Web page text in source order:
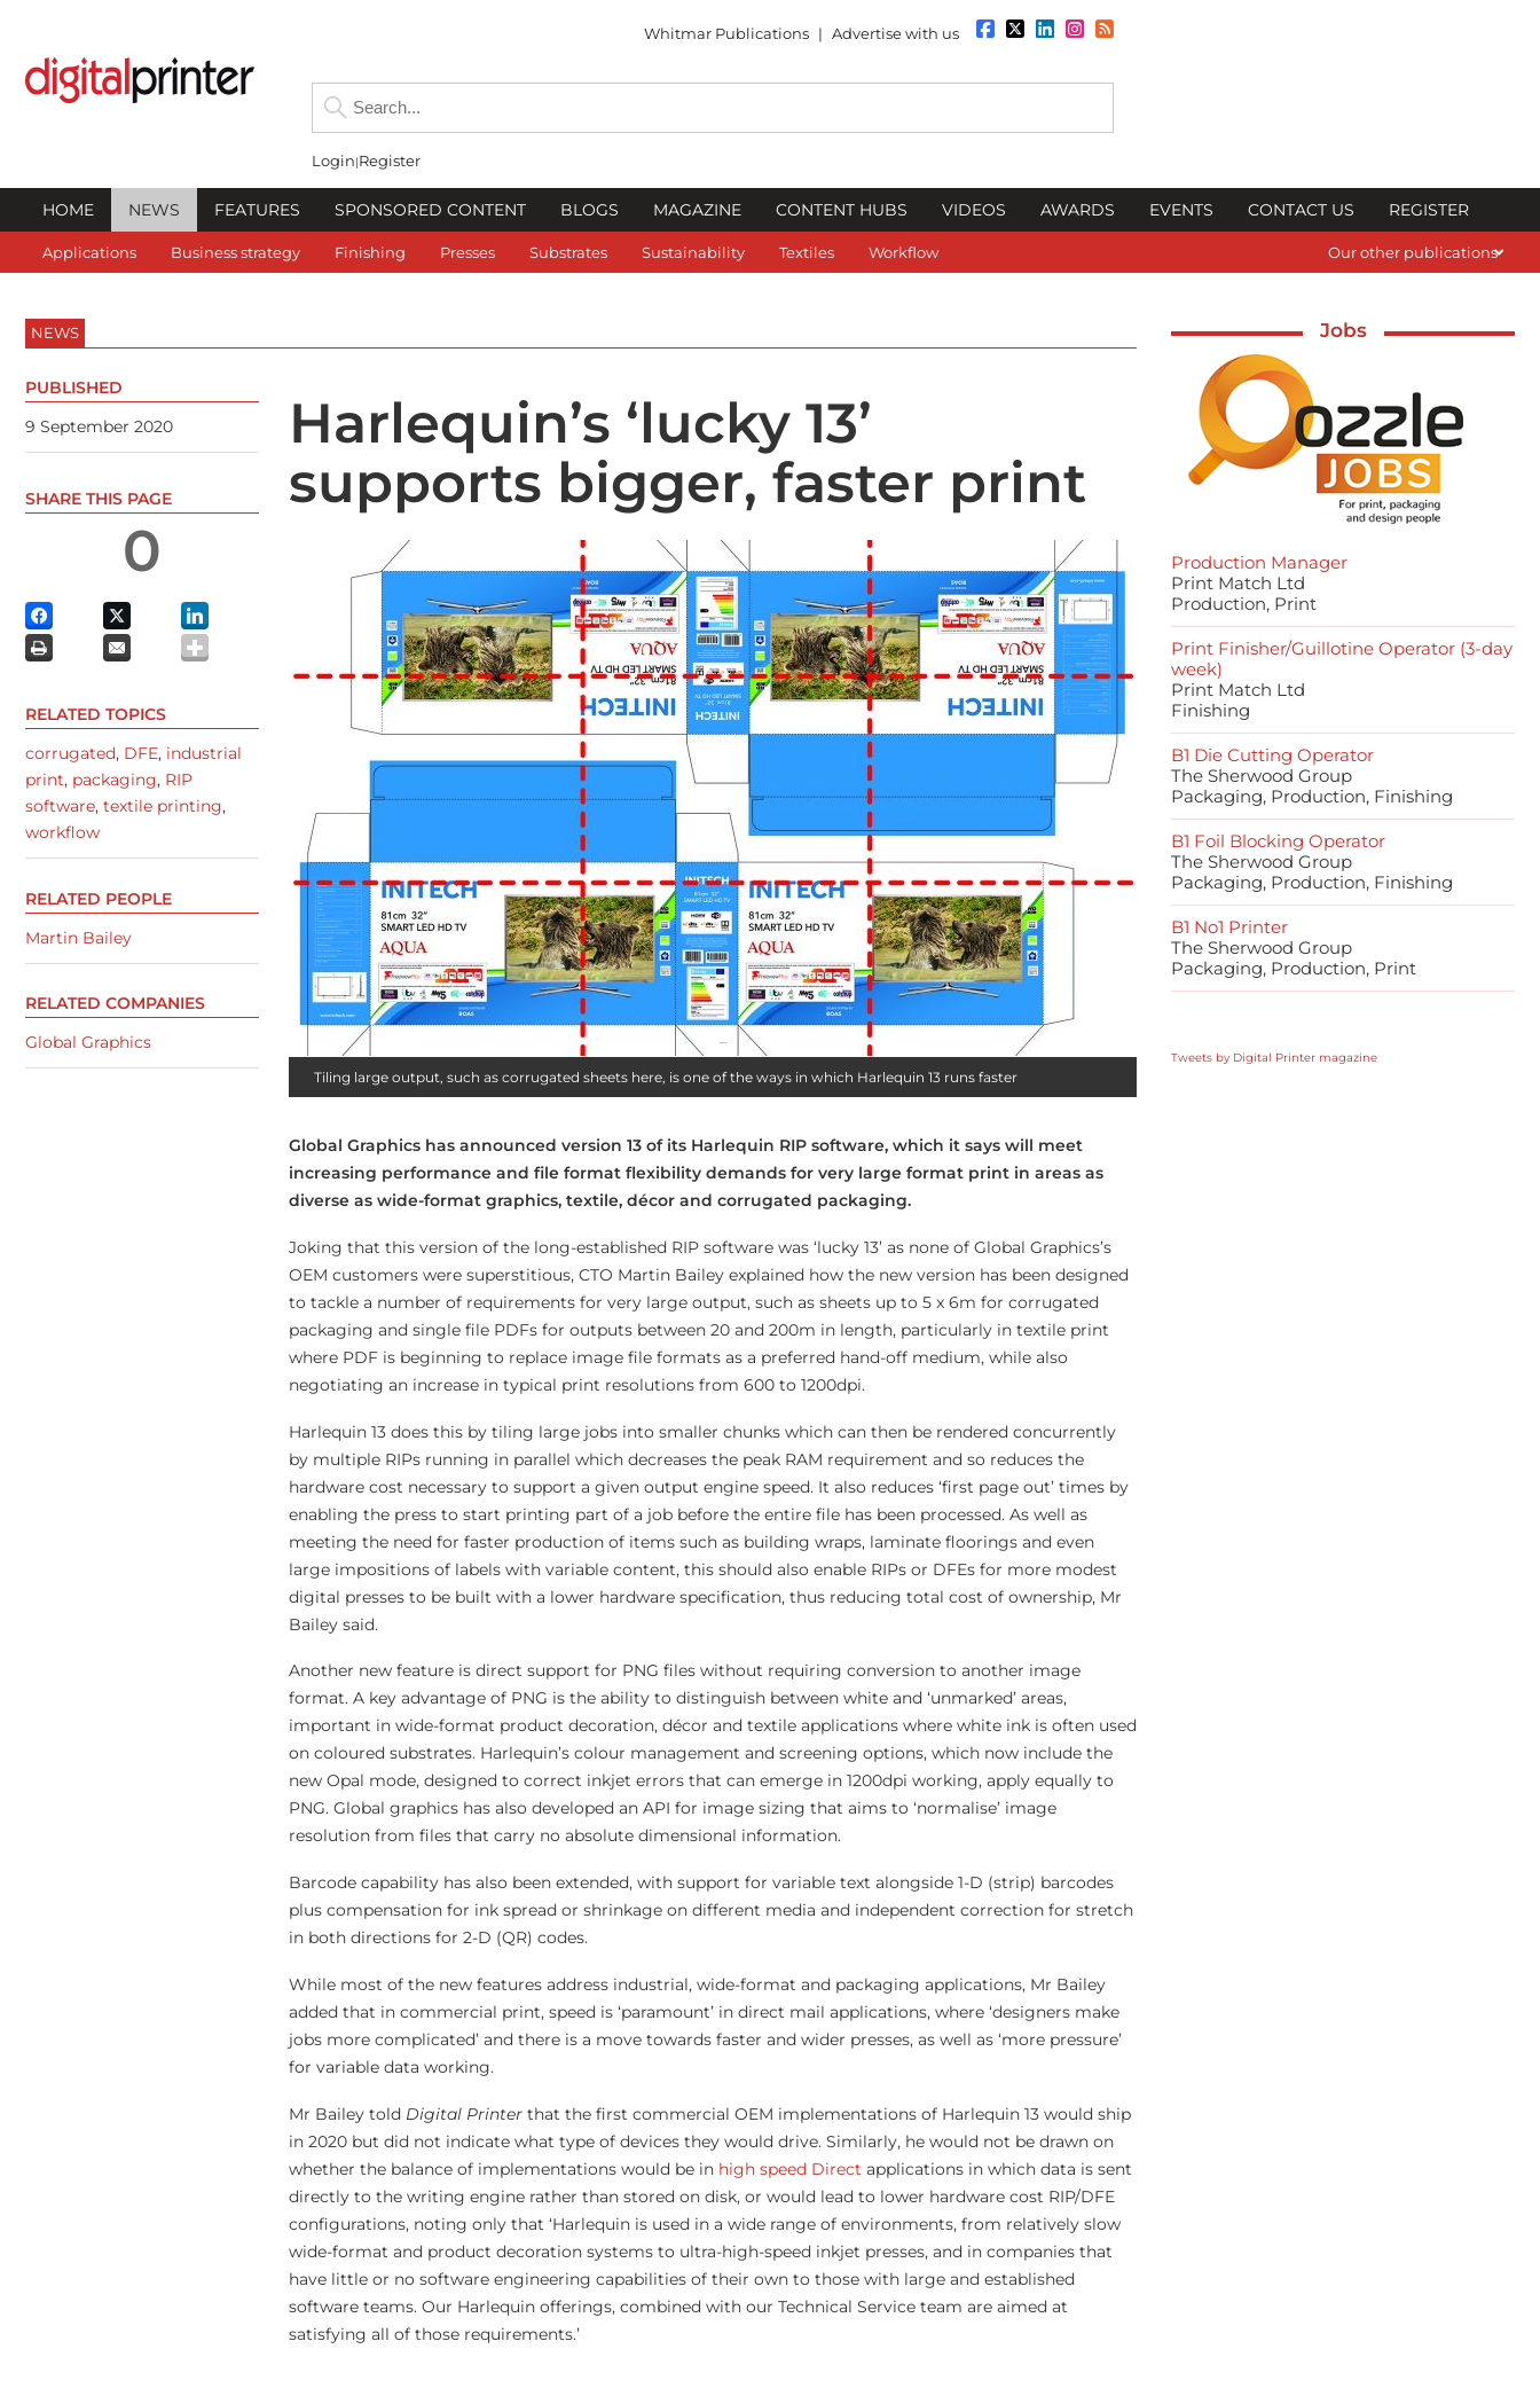
Whitmar Publications | Advertise with us
Login Register
HOME NEWS FEATURES SPONSORED CONTENT BLOGS MAGAZINE CONTENT HUBS VIDEOS AWARDS EVENTS CONTACT US REGISTER
Applications Business strategy Finishing Presses Substrates Sustainability Textiles Workflow Our other publications
NEWS
Harlequin’s ‘lucky 13’
supports bigger, faster print
Tiling large output, such as corrugated sheets here, is one of the ways in which Harlequin 13 runs faster
Global Graphics has announced version 13 of its Harlequin RIP software, which it says will meet
increasing performance and file format flexibility demands for very large format print in areas as
diverse as wide-format graphics, textile, décor and corrugated packaging.
Joking that this version of the long-established RIP software was ‘lucky 13’ as none of Global Graphics’s
OEM customers were superstitious, CTO Martin Bailey explained how the new version has been designed
to tackle a number of requirements for very large output, such as sheets up to 5 x 6m for corrugated
packaging and single file PDFs for outputs between 20 and 200m in length, particularly in textile print
where PDF is beginning to replace image file formats as a preferred hand-off medium, while also
negotiating an increase in typical print resolutions from 600 to 1200dpi.
Harlequin 13 does this by tiling large jobs into smaller chunks which can then be rendered concurrently
by multiple RIPs running in parallel which decreases the peak RAM requirement and so reduces the
hardware cost necessary to support a given output engine speed. It also reduces ‘first page out’ times by
enabling the press to start printing part of a job before the entire file has been processed. As well as
meeting the need for faster production of items such as building wraps, laminate floorings and even
large impositions of labels with variable content, this should also enable RIPs or DFEs for more modest
digital presses to be built with a lower hardware specification, thus reducing total cost of ownership, Mr
Bailey said.
Another new feature is direct support for PNG files without requiring conversion to another image
format. A key advantage of PNG is the ability to distinguish between white and ‘unmarked’ areas,
important in wide-format product decoration, décor and textile applications where white ink is often used
on coloured substrates. Harlequin’s colour management and screening options, which now include the
new Opal mode, designed to correct inkjet errors that can emerge in 1200dpi working, apply equally to
PNG. Global graphics has also developed an API for image sizing that aims to ‘normalise’ image
resolution from files that carry no absolute dimensional information.
Barcode capability has also been extended, with support for variable text alongside 1-D (strip) barcodes
plus compensation for ink spread or shrinkage on different media and independent correction for stretch
in both directions for 2-D (QR) codes.
While most of the new features address industrial, wide-format and packaging applications, Mr Bailey
added that in commercial print, speed is ‘paramount’ in direct mail applications, where ‘designers make
jobs more complicated’ and there is a move towards faster and wider presses, as well as ‘more pressure’
for variable data working.
Mr Bailey told Digital Printer that the first commercial OEM implementations of Harlequin 13 would ship
in 2020 but did not indicate what type of devices they would drive. Similarly, he would not be drawn on
whether the balance of implementations would be in high speed Direct applications in which data is sent
directly to the writing engine rather than stored on disk, or would lead to lower hardware cost RIP/DFE
configurations, noting only that ‘Harlequin is used in a wide range of environments, from relatively slow
wide-format and product decoration systems to ultra-high-speed inkjet presses, and in companies that
have little or no software engineering capabilities of their own to those with large and established
software teams. Our Harlequin offerings, combined with our Technical Service team are aimed at
satisfying all of those requirements.’
PUBLISHED
9 September 2020
SHARE THIS PAGE
0
RELATED TOPICS
corrugated, DFE, industrial
print, packaging, RIP
software, textile printing,
workflow
RELATED PEOPLE
Martin Bailey
RELATED COMPANIES
Global Graphics
Jobs
Production Manager
Print Match Ltd
Production, Print
Print Finisher/Guillotine Operator (3-day
week)
Print Match Ltd
Finishing
B1 Die Cutting Operator
The Sherwood Group
Packaging, Production, Finishing
B1 Foil Blocking Operator
The Sherwood Group
Packaging, Production, Finishing
B1 No1 Printer
The Sherwood Group
Packaging, Production, Print
Tweets by Digital Printer magazine